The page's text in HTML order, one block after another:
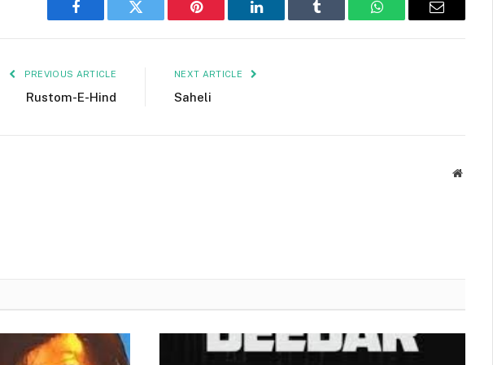
Facebook Twitter Pinterest LinkedIn Tumblr WhatsAppEmail
PREVIOUS ARTICLE
Rustom-E-Hind
NEXT ARTICLE
Saheli
Website